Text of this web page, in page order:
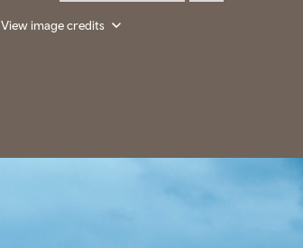
View image credits